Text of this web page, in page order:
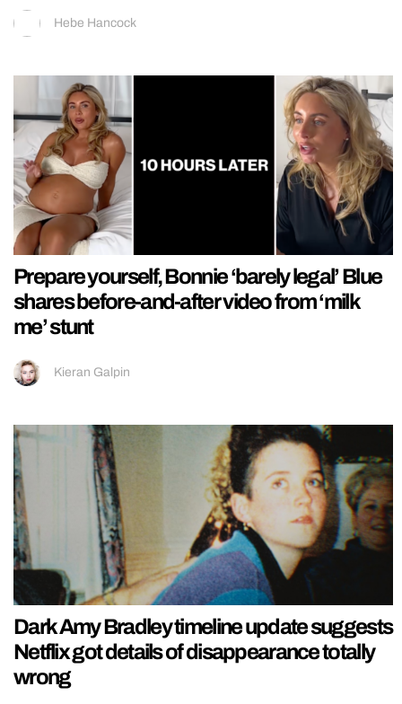
Hebe Hancock
Prepare yourself, Bonnie ‘barely legal’ Blue
shares before-and-after video from ‘milk
me’ stunt
Kieran Galpin
Dark Amy Bradley timeline update suggests
Netflix got details of disappearance totally
wrong